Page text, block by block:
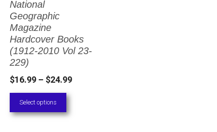
National
Geographic
Magazine
Hardcover Books
(1912-2010 Vol 23-
229)
$16.99 – $24.99Price
Select options
The
options
may
be
chosen
on
the